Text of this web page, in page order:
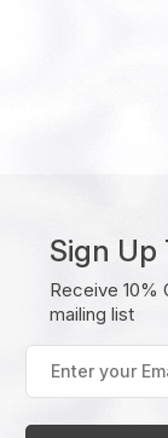
Sign Up
Receive 10%
mailing list
your
Email